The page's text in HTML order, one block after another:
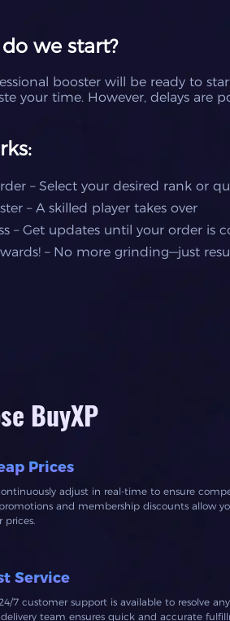
we start?
booster will be ready to
your time. However, delays are
– Select your desired rank or
– A skilled player takes over
– Get updates until your order is
– No more grinding—just
BuyXP
Prices
adjust in real-time to ensure
and membership discounts allow
prices.
Service
7 customer support is available to resolve
team ensures quick and accurate